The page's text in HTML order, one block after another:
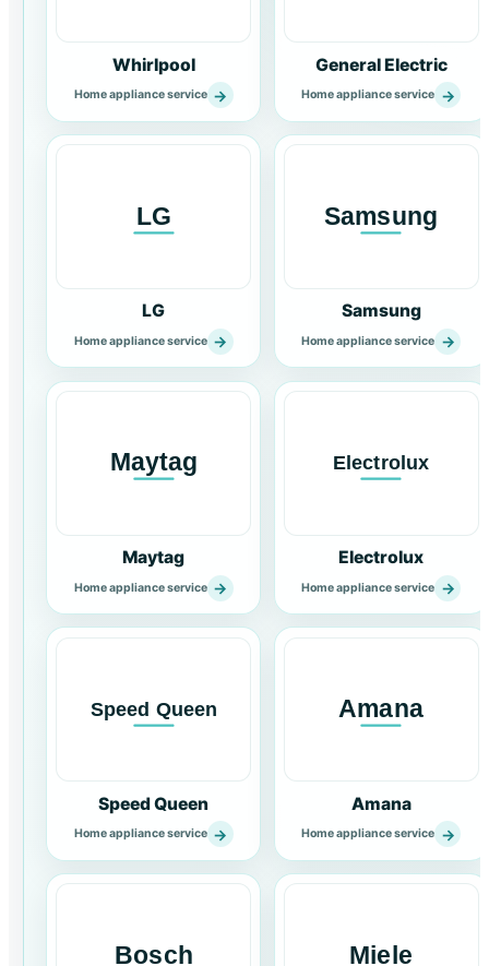
Whirlpool
Home appliance service →
General Electric
Home appliance service →
LG
Home appliance service →
Samsung
Home appliance service →
Maytag
Home appliance service →
Electrolux
Home appliance service →
Speed Queen
Home appliance service →
Amana
Home appliance service →